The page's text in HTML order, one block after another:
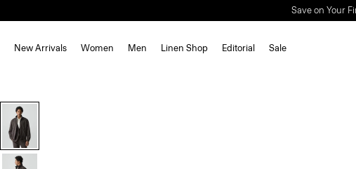
Light-as-
New Arrivals Women Men Linen Shop Editorial Sale